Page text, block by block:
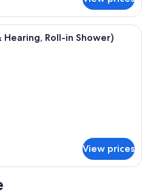
A hotel room with a bed, a desk, a
Roll-in Shower)
View prices